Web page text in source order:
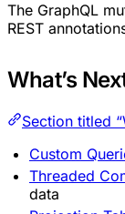
The GraphQL
REST
What’s
Section titled
Custom
Threaded
data